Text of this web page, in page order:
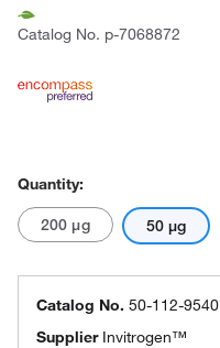
Catalog No. p-7068872
Quantity:
200 μg 50 μg
Catalog No. 50-112-9540
Supplier Invitrogen™